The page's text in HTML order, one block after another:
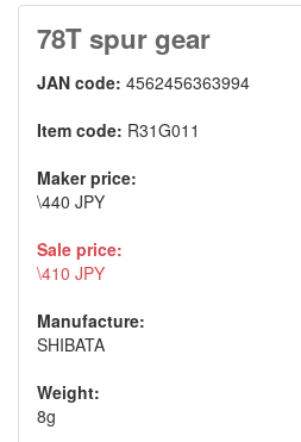
78T spur gear
JAN code: 4562456363994
Item code: R31G011
Maker price:
\440 JPY
Sale price:
\410 JPY
Manufacture:
SHIBATA
Weight:
8g